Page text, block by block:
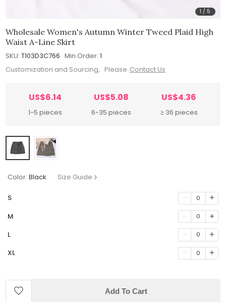
1 / 5
Wholesale Women's Autumn Winter Tweed Plaid High
Waist A-Line Skirt
SKU: T103D3C766 Min.Order: 1
Customization and Sourcing, Please Contact Us
US$6.14
1-5 pieces
US$5.08
6-35 pieces
US$4.36
≥ 36 pieces
Color: Black Size Guide
S 0
M 0
L 0
XL 0
Add To Cart